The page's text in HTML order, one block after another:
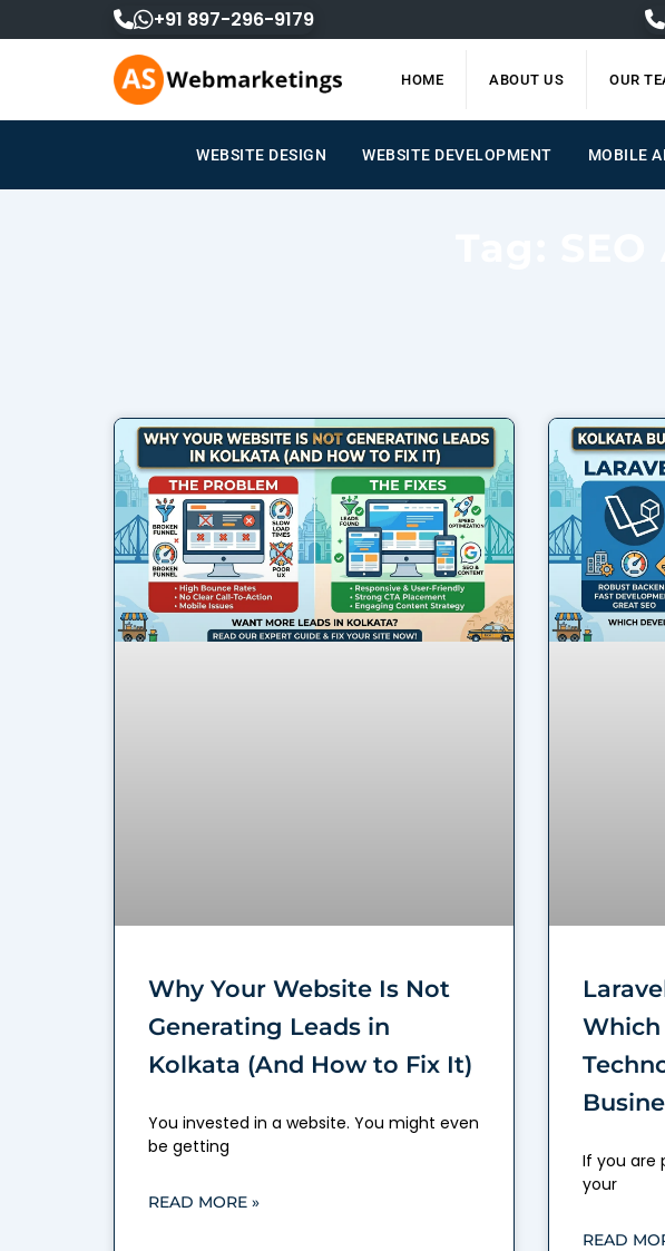
to
+91 897-296-9179
HOME ABOUT US OUR
WEBSITE DESIGN WEBSITE DEVELOPMENT MOBILE
Why Your Website Is Not
Generating Leads in
Kolkata (And How to Fix It)
You invested in a website. You might even
be getting
READ MORE »
If you are
your
READ